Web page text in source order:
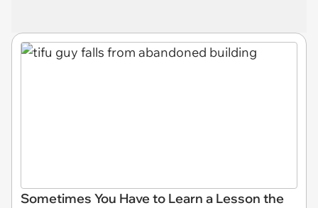
Sometimes You Have to Learn a Lesson the